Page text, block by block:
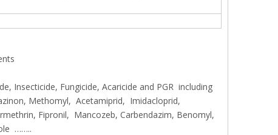
Insecticide, Fungicide, Acaricide and PGR including
Methomyl, Acetamiprid, Imidacloprid,
Fipronil, Mancozeb, Carbendazim, Benomyl,
……..